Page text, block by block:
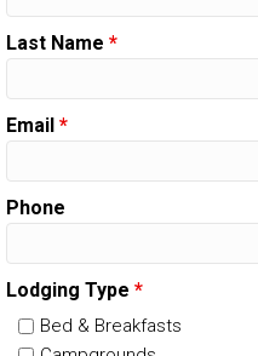
Last Name *
Email *
Phone
Lodging Type *
Bed & Breakfasts